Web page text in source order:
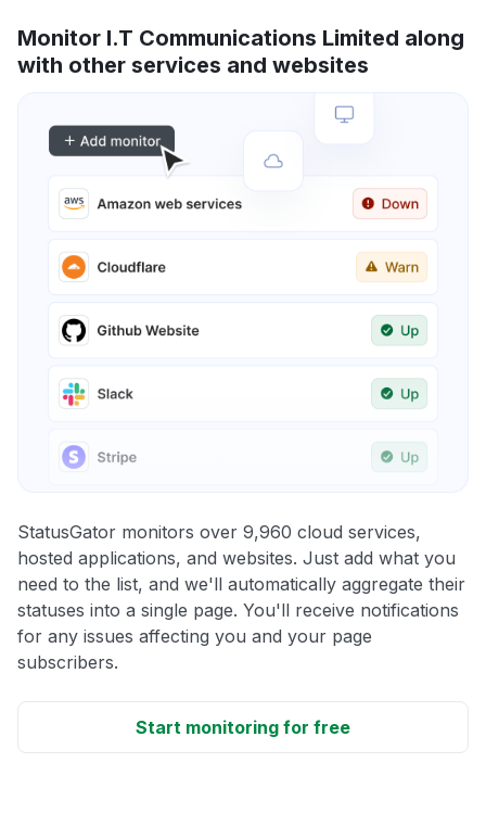
Monitor I.T Communications Limited along
with other services and websites
StatusGator monitors over 9,960 cloud services,
hosted applications, and websites. Just add what you
need to the list, and we'll automatically aggregate their
statuses into a single page. You'll receive notifications
for any issues affecting you and your page
subscribers.
Start monitoring for free